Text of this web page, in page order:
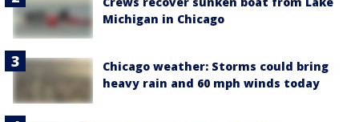
Michigan in Chicago
Chicago weather: Storms could bring
heavy rain and 60 mph winds today